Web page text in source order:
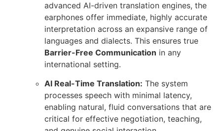
advanced AI-driven translation engines, the
earphones offer immediate, highly accurate
interpretation across an expansive range of
languages and dialects. This ensures true
Barrier-Free Communication in any
international setting.
AI Real-Time Translation: The system
processes speech with minimal latency,
enabling natural, fluid conversations that are
critical for effective negotiation, teaching,